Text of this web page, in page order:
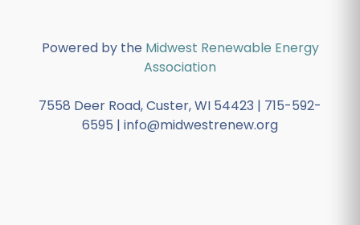
Powered by the Midwest Renewable Energy
Association
7558 Deer Road, Custer, WI 54423 | 715-592-
6595 | info@midwestrenew.org